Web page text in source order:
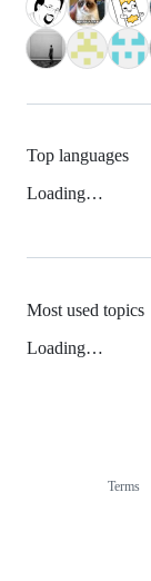
Top languages
Loading…
Most used topics
Loading…
Terms